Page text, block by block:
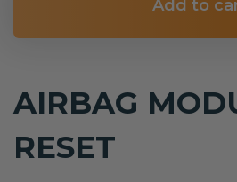
Add to
AIRBAG
RESET